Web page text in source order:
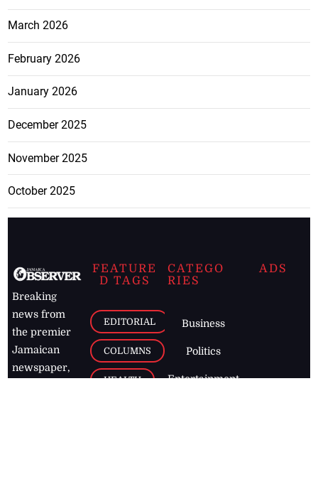
March 2026
February 2026
January 2026
December 2025
November 2025
October 2025
Breaking
news from
the premier
Jamaican
newspaper,
FEATURE
D TAGS
EDITORIAL
COLUMNS
HEALTH
CATEGO
RIES
Business
Politics
Entertainment
ADS